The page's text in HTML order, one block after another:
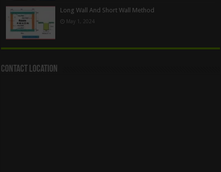
Long Wall And Short Wall Method
May 1, 2024
Contact Location